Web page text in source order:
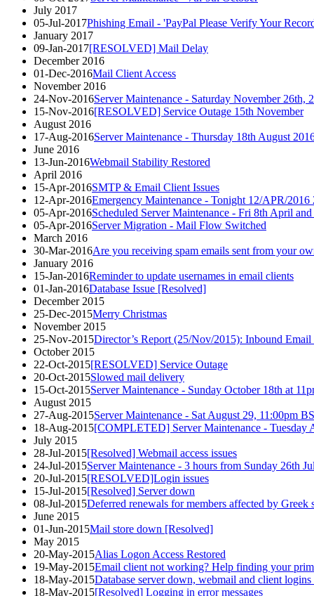
July 2017
05-Jul-2017Phishing Email - 'PayPal Please Verify Your
January 2017
09-Jan-2017[RESOLVED] Mail Delay
December 2016
01-Dec-2016Mail Client Access
November 2016
24-Nov-2016Server Maintenance - Saturday November 26th,
15-Nov-2016[RESOLVED] Service Outage 15th November
August 2016
17-Aug-2016Server Maintenance - Thursday 18th August
June 2016
13-Jun-2016Webmail Stability Restored
April 2016
15-Apr-2016SMTP & Email Client Issues
12-Apr-2016Emergency Maintenance - Tonight 12/APR/
05-Apr-2016Scheduled Server Maintenance - Fri 8th April
05-Apr-2016Server Migration - Mail Flow Switched
March 2016
30-Mar-2016Are you receiving spam emails sent from your
January 2016
15-Jan-2016Reminder to update usernames in email clients
01-Jan-2016Database Issue [Resolved]
December 2015
25-Dec-2015Merry Christmas
November 2015
25-Nov-2015Director’s Report (25/Nov/2015): Inbound Email
October 2015
22-Oct-2015[RESOLVED] Service Outage
20-Oct-2015Slowed mail delivery
15-Oct-2015Server Maintenance - Sunday October 18th at
August 2015
27-Aug-2015Server Maintenance - Sat August 29, 11:00pm
18-Aug-2015[COMPLETED] Server Maintenance - Tuesday
July 2015
28-Jul-2015[Resolved] Webmail access issues
24-Jul-2015Server Maintenance - 3 hours from Sunday 26th
20-Jul-2015[RESOLVED]Login issues
15-Jul-2015[Resolved] Server down
08-Jul-2015Deferred renewals for members affected by Greek
June 2015
01-Jun-2015Mail store down [Resolved]
May 2015
20-May-2015Alias Logon Access Restored
19-May-2015Email client not working? Help finding your
18-May-2015Database server down, webmail and client
18-May-2015[Resolved] Logging in error messages